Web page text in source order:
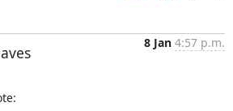
8 Jan 4:57 p.m.